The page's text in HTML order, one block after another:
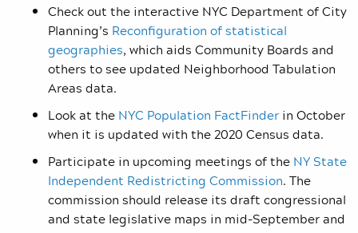
Check out the interactive NYC Department of City
Planning’s Reconfiguration of statistical
geographies, which aids Community Boards and
others to see updated Neighborhood Tabulation
Areas data.
Look at the NYC Population FactFinder in October
when it is updated with the 2020 Census data.
Participate in upcoming meetings of the NY State
Independent Redistricting Commission. The
commission should release its draft congressional
and state legislative maps in mid-September and